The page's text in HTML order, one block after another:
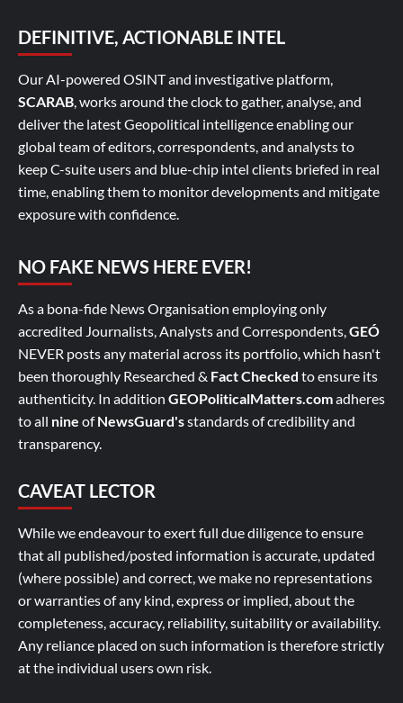
DEFINITIVE, ACTIONABLE INTEL
Our AI-powered OSINT and investigative platform,
SCARAB, works around the clock to gather, analyse, and
deliver the latest Geopolitical intelligence enabling our
global team of editors, correspondents, and analysts to
keep C-suite users and blue-chip intel clients briefed in real
time, enabling them to monitor developments and mitigate
exposure with confidence.
NO FAKE NEWS HERE EVER!
As a bona-fide News Organisation employing only
accredited Journalists, Analysts and Correspondents,GEÓ
NEVER posts any material across its portfolio, which hasn't
been thoroughly Researched & Fact Checked to ensure its
authenticity. In addition GEOPoliticalMatters.comadheres
to all nine ofNewsGuard'sstandards of credibility and
transparency.
CAVEAT LECTOR
While we endeavour to exert full due diligence to ensure
that all published/posted information is accurate, updated
(where possible) and correct, we make no representations
or warranties of any kind, express or implied, about the
completeness, accuracy, reliability, suitability or availability.
Any reliance placed on such information is therefore strictly
at the individual users own risk.